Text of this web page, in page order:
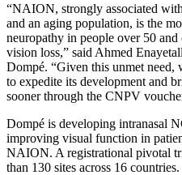
“NAION, strongly associated
and an aging population, is the
neuropathy in people over 50 and
vision loss,” said Ahmed
Dompé. “Given this unmet
to expedite its development and
sooner through the CNPV
Dompé is developing intranasal
improving visual function in
NAION. A registrational pivotal
than 130 sites across 16 countries.